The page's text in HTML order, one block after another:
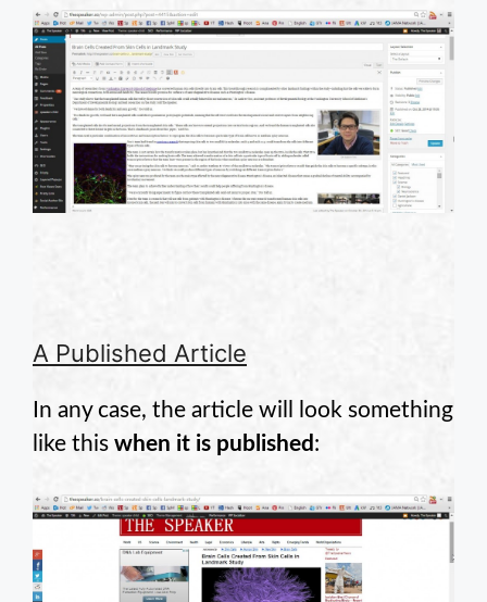
A Published Article
In any case, the article will look something
like this when it is published: